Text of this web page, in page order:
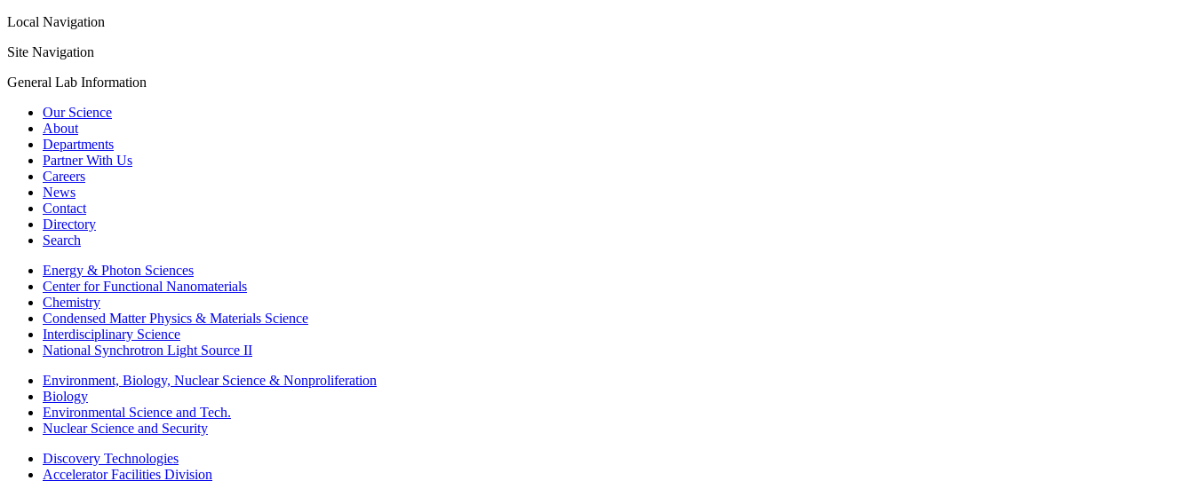
Local Navigation
Site Navigation
General Lab Information
Our Science
About
Departments
Partner With Us
Careers
News
Contact
Directory
Search
Energy & Photon Sciences
Center for Functional Nanomaterials
Chemistry
Condensed Matter Physics & Materials Science
Interdisciplinary Science
National Synchrotron Light Source II
Environment, Biology, Nuclear Science & Nonproliferation
Biology
Environmental Science and Tech.
Nuclear Science and Security
Discovery Technologies
Accelerator Facilities Division